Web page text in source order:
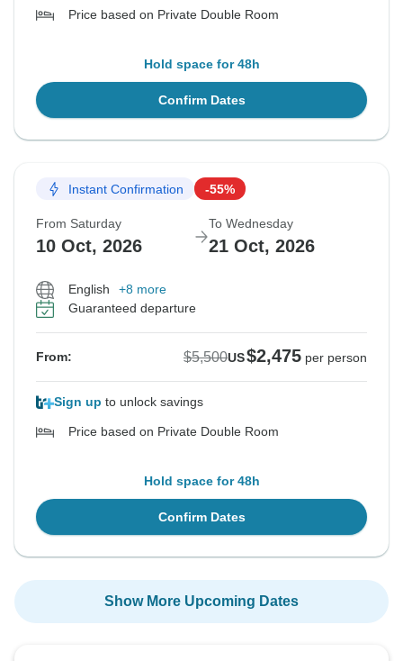
Price based on Private Double Room
Hold space for 48h
Confirm Dates
Instant Confirmation -55%
From Saturday
10 Oct, 2026
To Wednesday
21 Oct, 2026
English
+8 more
Guaranteed departure
From: $5,500US$2,475 per person
Sign up to unlock savings
Price based on Private Double Room
Hold space for 48h
Confirm Dates
Show More Upcoming Dates